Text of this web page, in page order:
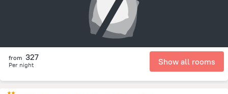
from 327
Per night Show all rooms